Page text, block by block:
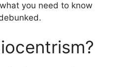
you need to know